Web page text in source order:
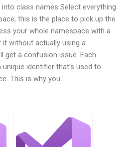
class names Select everything
this is the place to pick up the
your whole namespace with a
without actually using a
get a confusion issue. Each
identifier that’s used to
This is why you